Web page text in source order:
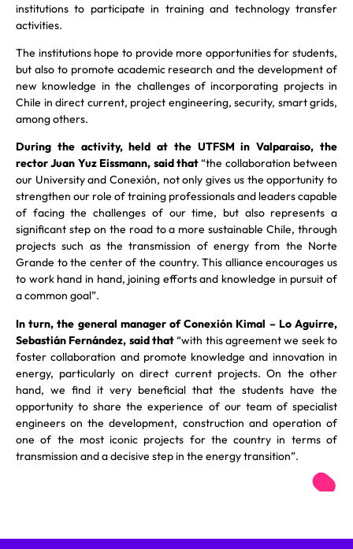
institutions to participate in training and technology transfer
activities.
The institutions hope to provide more opportunities for students,
but also to promote academic research and the development of
new knowledge in the challenges of incorporating projects in
Chile in direct current, project engineering, security, smart grids,
among others.
During the activity, held at the UTFSM in Valparaiso, the
rector Juan Yuz Eissmann, said that“the collaboration between
our University and Conexión, not only gives us the opportunity to
strengthen our role of training professionals and leaders capable
of facing the challenges of our time, but also represents a
significant step on the road to a more sustainable Chile, through
projects such as the transmission of energy from the Norte
Grande to the center of the country. This alliance encourages us
to work hand in hand, joining efforts and knowledge in pursuit of
a common goal”.
In turn, the general manager of Conexión Kimal – Lo Aguirre,
Sebastián Fernández, said that“with this agreement we seek to
foster collaboration and promote knowledge and innovation in
energy, particularly on direct current projects. On the other
hand, we find it very beneficial that the students have the
opportunity to share the experience of our team of specialist
engineers on the development, construction and operation of
one of the most iconic projects for the country in terms of
transmission and a decisive step in the energy transition”.